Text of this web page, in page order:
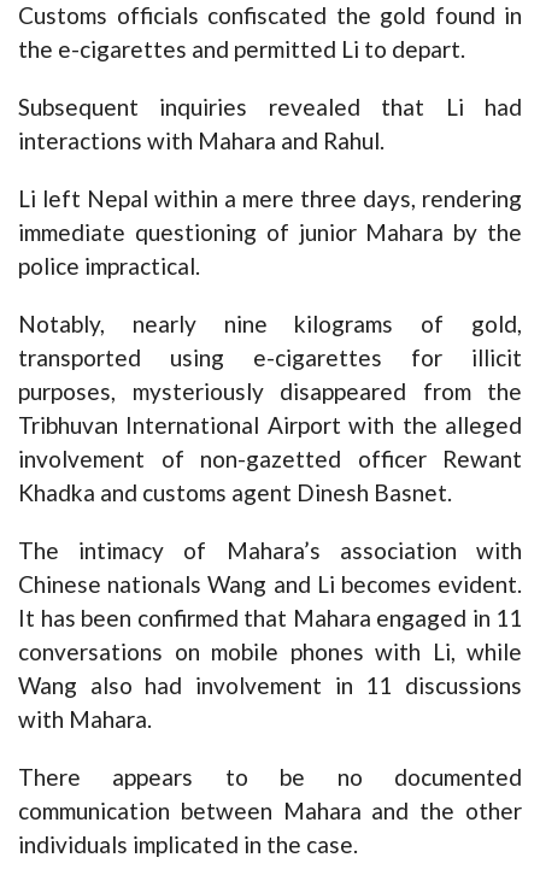
Customs officials confiscated the gold found in
the e-cigarettes and permitted Li to depart.
Subsequent inquiries revealed that Li had
interactions with Mahara and Rahul.
Li left Nepal within a mere three days, rendering
immediate questioning of junior Mahara by the
police impractical.
Notably, nearly nine kilograms of gold,
transported using e-cigarettes for illicit
purposes, mysteriously disappeared from the
Tribhuvan International Airport with the alleged
involvement of non-gazetted officer Rewant
Khadka and customs agent Dinesh Basnet.
The intimacy of Mahara’s association with
Chinese nationals Wang and Li becomes evident.
It has been confirmed that Mahara engaged in 11
conversations on mobile phones with Li, while
Wang also had involvement in 11 discussions
with Mahara.
There appears to be no documented
communication between Mahara and the other
individuals implicated in the case.